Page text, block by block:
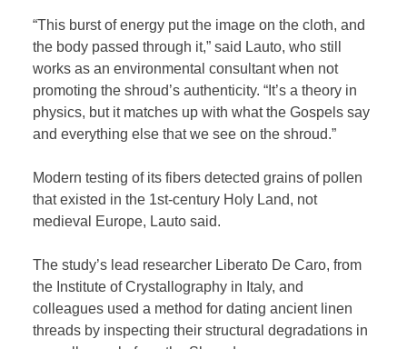
“This burst of energy put the image on the cloth, and
the body passed through it,” said Lauto, who still
works as an environmental consultant when not
promoting the shroud’s authenticity. “It’s a theory in
physics, but it matches up with what the Gospels say
and everything else that we see on the shroud.”
Modern testing of its fibers detected grains of pollen
that existed in the 1st-century Holy Land, not
medieval Europe, Lauto said.
The study’s lead researcher Liberato De Caro, from
the Institute of Crystallography in Italy, and
colleagues used a method for dating ancient linen
threads by inspecting their structural degradations in